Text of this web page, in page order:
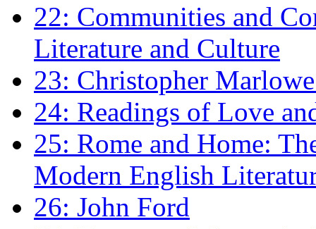
22: Communities and
Literature and Culture
23: Christopher
24: Readings of Love
25: Rome and Home:
Modern English
26: John Ford